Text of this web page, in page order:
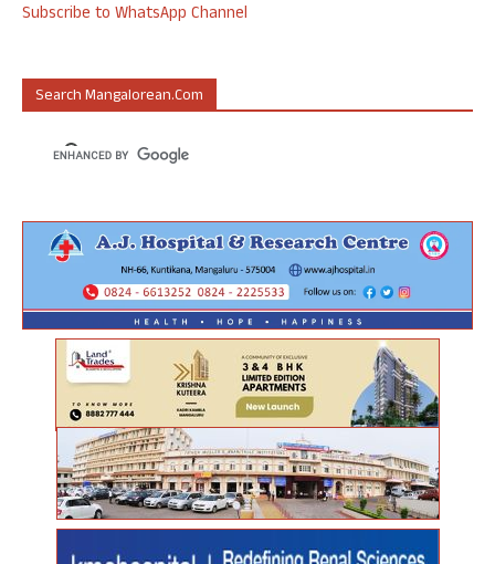
Subscribe to WhatsApp Channel
Search Mangalorean.com